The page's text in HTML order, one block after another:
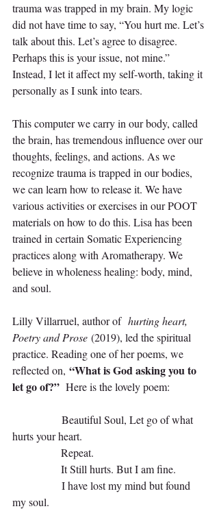
trauma was trapped in my brain. My logic
did not have time to say, “You hurt me. Let’s
talk about this. Let’s agree to disagree.
Perhaps this is your issue, not mine.”
Instead, I let it affect my self-worth, taking it
personally as I sunk into tears.
This computer we carry in our body, called
the brain, has tremendous influence over our
thoughts, feelings, and actions. As we
recognize trauma is trapped in our bodies,
we can learn how to release it. We have
various activities or exercises in our POOT
materials on how to do this. Lisa has been
trained in certain Somatic Experiencing
practices along with Aromatherapy. We
believe in wholeness healing: body, mind,
and soul.
Lilly Villarruel, author of hurting heart,
Poetry and Prose (2019), led the spiritual
practice. Reading one of her poems, we
reflected on, “What is God asking you to
let go of?” Here is the lovely poem:
Beautiful Soul, Let go of what
hurts your heart.
Repeat.
It Still hurts. But I am fine.
I have lost my mind but found
my soul.